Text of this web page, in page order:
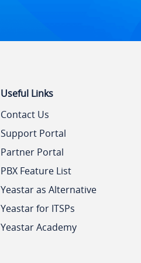
Useful Links
Contact Us
Support Portal
Partner Portal
PBX Feature List
Yeastar as Alternative
Yeastar for ITSPs
Yeastar Academy